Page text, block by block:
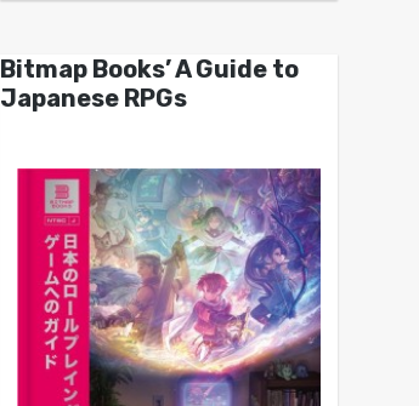
Bitmap Books’ A Guide to
Japanese RPGs